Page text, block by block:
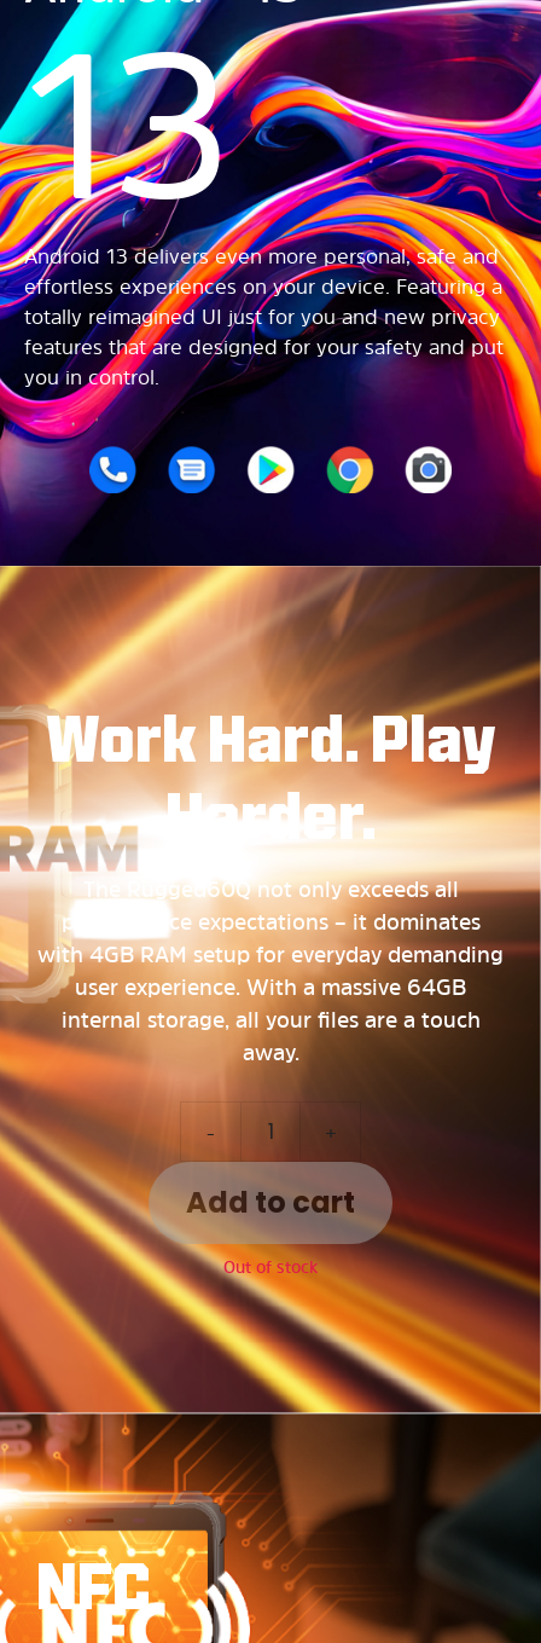
13
Android 13 delivers even more personal, safe and
effortless experiences on your device. Featuring a
totally reimagined UI just for you and new privacy
features that are designed for your safety and put
you in control.
Work Hard. Play
Harder.
The Rugged60Q not only exceeds all
performance expectations – it dominates
with 4GB RAM setup for everyday demanding
user experience. With a massive 64GB
internal storage, all your files are a touch
away.
- +
Add to cart
Out of stock
NFC